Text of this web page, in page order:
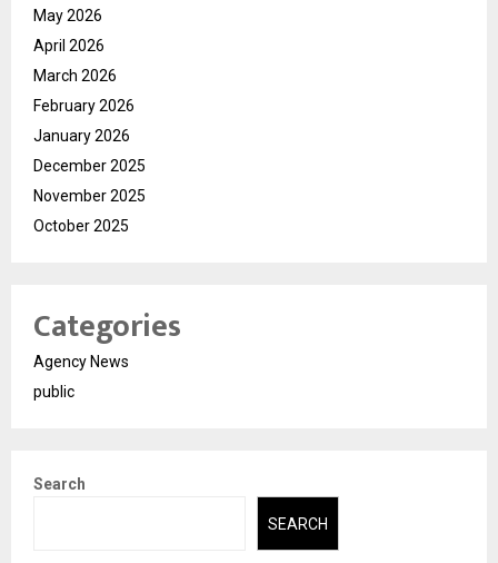
May 2026
April 2026
March 2026
February 2026
January 2026
December 2025
November 2025
October 2025
Categories
Agency News
public
Search
SEARCH